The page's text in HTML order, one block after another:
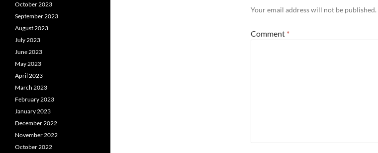
Your email address will not be published.
Comment *
October 2023
September 2023
August 2023
July 2023
June 2023
May 2023
April 2023
March 2023
February 2023
January 2023
December 2022
November 2022
October 2022